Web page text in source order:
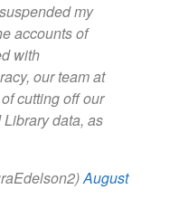
my
accounts of
with
our team at
cutting off our
data, as
August